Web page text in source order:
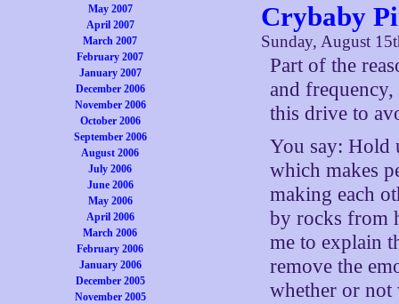
May 2007
April 2007
March 2007
February 2007
January 2007
December 2006
November 2006
October 2006
September 2006
August 2006
July 2006
June 2006
May 2006
April 2006
March 2006
February 2006
January 2006
December 2005
November 2005
Crybaby
Sunday, August
Part of the
and
this drive to
You say: Hold
which makes
making each
by rocks from
me to explain
remove the
whether or not